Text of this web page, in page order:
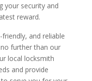
your security and
reward.
and reliable
further than our
local locksmith
and provide